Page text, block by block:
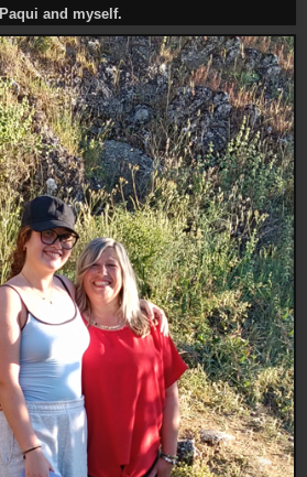
Paqui and myself.